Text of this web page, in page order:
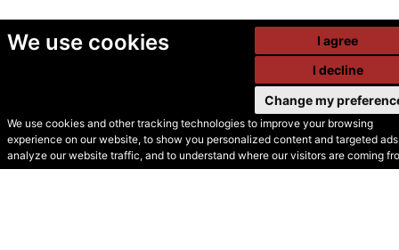
We use cookies
We use cookies and other tracking technologies to improve your browsing
experience on our website, to show you personalized content and targeted
analyze our website traffic, and to understand where our visitors are coming
I agree
I decline
Change my
© Secondhand Websites
2026 •Cookies•Privacy•Terms